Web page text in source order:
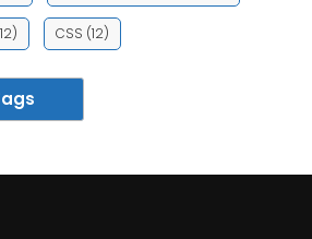
CSS (12)